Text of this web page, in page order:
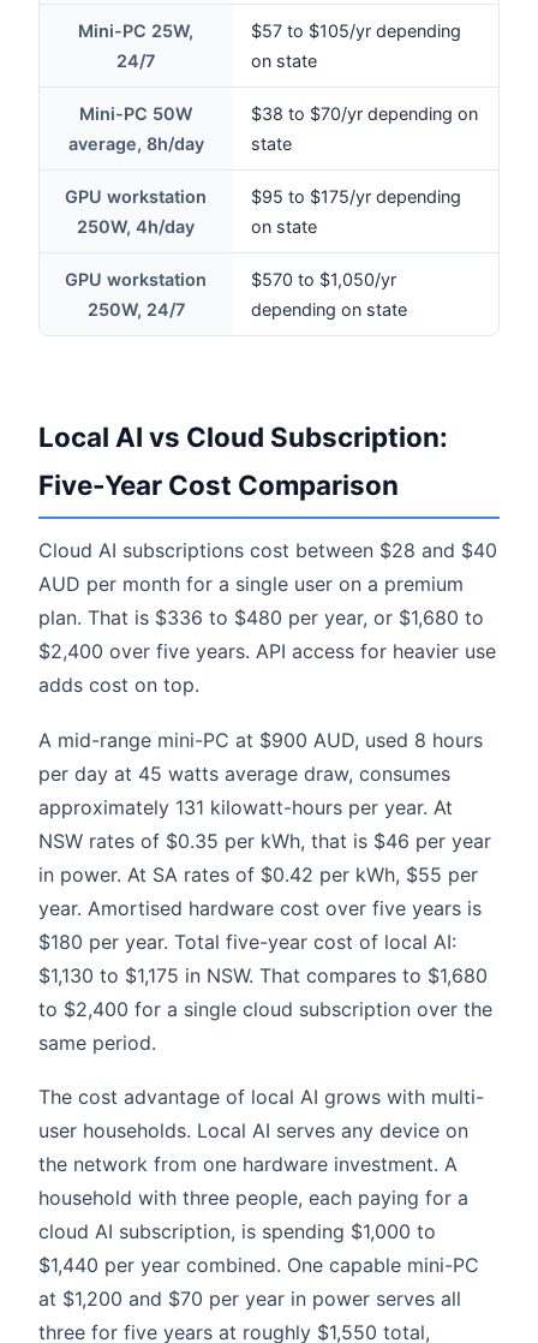
Mini-PC 25W,
24/7
$57 to $105/yr depending
on state
Mini-PC 50W
average, 8h/day
$38 to $70/yr depending on
state
GPU workstation
250W, 4h/day
$95 to $175/yr depending
on state
GPU workstation
250W, 24/7
$570 to $1,050/yr
depending on state
Local AI vs Cloud Subscription:
Five-Year Cost Comparison
Cloud AI subscriptions cost between $28 and $40
AUD per month for a single user on a premium
plan. That is $336 to $480 per year, or $1,680 to
$2,400 over five years. API access for heavier use
adds cost on top.
A mid-range mini-PC at $900 AUD, used 8 hours
per day at 45 watts average draw, consumes
approximately 131 kilowatt-hours per year. At
NSW rates of $0.35 per kWh, that is $46 per year
in power. At SA rates of $0.42 per kWh, $55 per
year. Amortised hardware cost over five years is
$180 per year. Total five-year cost of local AI:
$1,130 to $1,175 in NSW. That compares to $1,680
to $2,400 for a single cloud subscription over the
same period.
The cost advantage of local AI grows with multi-
user households. Local AI serves any device on
the network from one hardware investment. A
household with three people, each paying for a
cloud AI subscription, is spending $1,000 to
$1,440 per year combined. One capable mini-PC
at $1,200 and $70 per year in power serves all
three for five years at roughly $1,550 total,